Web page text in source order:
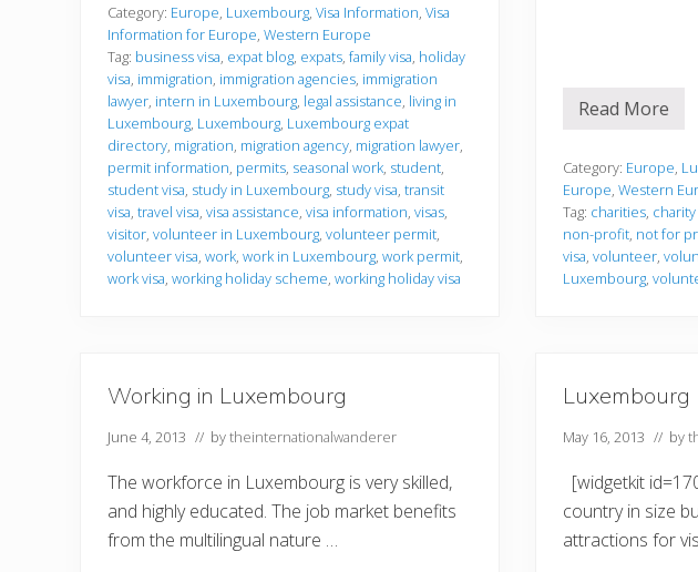
a
I
n
f
o
r
m
a
t
i
o
n
Category: Europe, Luxembourg, Visa Information, Visa
Information for Europe, Western Europe
Tag: business visa, expat blog, expats, family visa, holiday
visa, immigration, immigration agencies, immigration
lawyer, intern in Luxembourg, legal assistance, living in
Luxembourg, Luxembourg, Luxembourg expat
directory, migration, migration agency, migration lawyer,
permit information, permits, seasonal work, student,
student visa, study in Luxembourg, study visa, transit
visa, travel visa, visa assistance, visa information, visas,
visitor, volunteer in Luxembourg, volunteer permit,
volunteer visa, work, work in Luxembourg, work permit,
work visa, working holiday scheme, working holiday visa
V
u
n
t
e
e
r
i
u
x
m
o
u
r
g
Read More
Category: Europe,
Europe, Western
Tag: charities,
non-profit, not for
visa, volunteer,
Luxembourg,
Working in Luxembourg
June 4, 2013 // bytheinternationalwanderer
The workforce in Luxembourg is very skilled,
and highly educated. The job market benefits
from the multilingual nature …
Luxembourg
May 16, 2013 // by
[widgetkit
country in size
attractions for